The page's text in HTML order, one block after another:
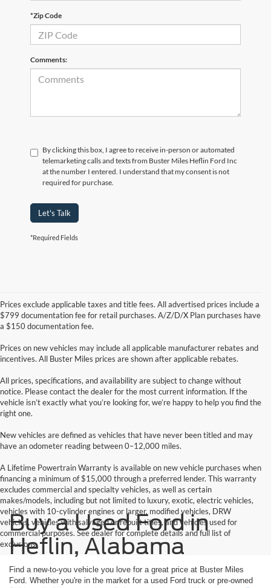
*Zip Code
Comments:
By clicking this box, I agree to receive in-person or automated
telemarketing calls and texts from Buster Miles Heflin Ford Inc
at the number I entered. I understand that my consent is not
required for purchase.
Let's Talk
*Required Fields
Prices exclude applicable taxes and title fees. All advertised prices include a
$799 documentation fee for retail purchases. A/Z/D/X Plan purchases have
a $150 documentation fee.
Prices on new vehicles may include all applicable manufacturer rebates and
incentives. All Buster Miles prices are shown after applicable rebates.
All prices, specifications, and availability are subject to change without
notice. Please contact the dealer for the most current information. If the
vehicle isn’t exactly what you’re looking for, we’re happy to help you find the
right one.
New vehicles are defined as vehicles that have never been titled and may
have an odometer reading between 0–12,000 miles.
A Lifetime Powertrain Warranty is available on new vehicle purchases when
financing a minimum of $15,000 through a preferred lender. This warranty
excludes commercial and specialty vehicles, as well as certain
makes/models, including but not limited to luxury, exotic, electric vehicles,
vehicles with 10-cylinder engines or larger, modified vehicles, DRW
vehicles, vehicles with salvaged or rebuilt titles, and vehicles used for
commercial purposes. See dealer for complete details and full list of
exclusions.
Buy a Used Ford in
Heflin, Alabama
Find a new-to-you vehicle you love for a great price at Buster Miles
Ford. Whether you're in the market for a used Ford truck or pre-owned